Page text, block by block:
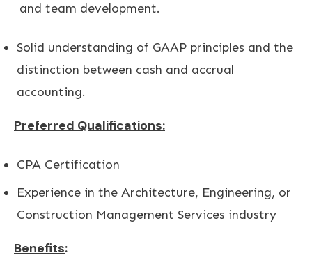
and team development.
Solid understanding of GAAP principles and the
distinction between cash and accrual
accounting.
Preferred Qualifications:
CPA Certification
Experience in the Architecture, Engineering, or
Construction Management Services industry
Benefits: